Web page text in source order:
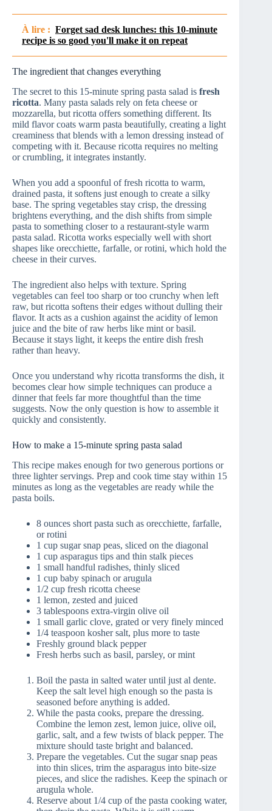
À lire : Forget sad desk lunches: this 10-minute
recipe is so good you'll make it on repeat
The ingredient that changes everything
The secret to this 15‑minute spring pasta salad is fresh
ricotta. Many pasta salads rely on feta cheese or
mozzarella, but ricotta offers something different. Its
mild flavor coats warm pasta beautifully, creating a light
creaminess that blends with a lemon dressing instead of
competing with it. Because ricotta requires no melting
or crumbling, it integrates instantly.
When you add a spoonful of fresh ricotta to warm,
drained pasta, it softens just enough to create a silky
base. The spring vegetables stay crisp, the dressing
brightens everything, and the dish shifts from simple
pasta to something closer to a restaurant-style warm
pasta salad. Ricotta works especially well with short
shapes like orecchiette, farfalle, or rotini, which hold the
cheese in their curves.
The ingredient also helps with texture. Spring
vegetables can feel too sharp or too crunchy when left
raw, but ricotta softens their edges without dulling their
flavor. It acts as a cushion against the acidity of lemon
juice and the bite of raw herbs like mint or basil.
Because it stays light, it keeps the entire dish fresh
rather than heavy.
Once you understand why ricotta transforms the dish, it
becomes clear how simple techniques can produce a
dinner that feels far more thoughtful than the time
suggests. Now the only question is how to assemble it
quickly and consistently.
How to make a 15‑minute spring pasta salad
This recipe makes enough for two generous portions or
three lighter servings. Prep and cook time stay within 15
minutes as long as the vegetables are ready while the
pasta boils.
8 ounces short pasta such as orecchiette, farfalle,
or rotini
1 cup sugar snap peas, sliced on the diagonal
1 cup asparagus tips and thin stalk pieces
1 small handful radishes, thinly sliced
1 cup baby spinach or arugula
1/2 cup fresh ricotta cheese
1 lemon, zested and juiced
3 tablespoons extra-virgin olive oil
1 small garlic clove, grated or very finely minced
1/4 teaspoon kosher salt, plus more to taste
Freshly ground black pepper
Fresh herbs such as basil, parsley, or mint
Boil the pasta in salted water until just al dente.
Keep the salt level high enough so the pasta is
seasoned before anything is added.
While the pasta cooks, prepare the dressing.
Combine the lemon zest, lemon juice, olive oil,
garlic, salt, and a few twists of black pepper. The
mixture should taste bright and balanced.
Prepare the vegetables. Cut the sugar snap peas
into thin slices, trim the asparagus into bite-size
pieces, and slice the radishes. Keep the spinach or
arugula whole.
Reserve about 1/4 cup of the pasta cooking water,